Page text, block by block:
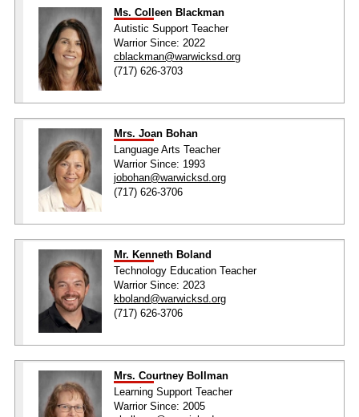
Ms. Colleen Blackman
Autistic Support Teacher
Warrior Since: 2022
cblackman@warwicksd.org
(717) 626-3703
Mrs. Joan Bohan
Language Arts Teacher
Warrior Since: 1993
jobohan@warwicksd.org
(717) 626-3706
Mr. Kenneth Boland
Technology Education Teacher
Warrior Since: 2023
kboland@warwicksd.org
(717) 626-3706
Mrs. Courtney Bollman
Learning Support Teacher
Warrior Since: 2005